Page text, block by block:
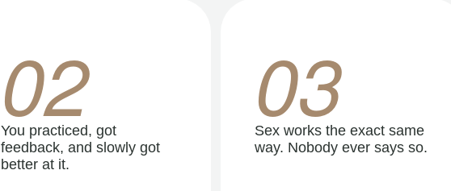
02
You practiced, got
feedback, and slowly got
better at it.
03
Sex works the exact same
way. Nobody ever says so.